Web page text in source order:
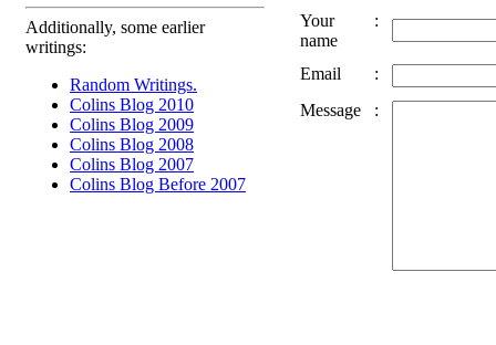
Additionally, some earlier
writings:
Random Writings.
Colins Blog 2010
Colins Blog 2009
Colins Blog 2008
Colins Blog 2007
Colins Blog Before 2007
Your
name
:
Email
:
Message
: